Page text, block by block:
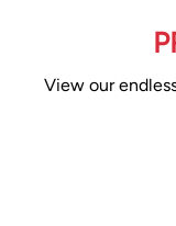
View our